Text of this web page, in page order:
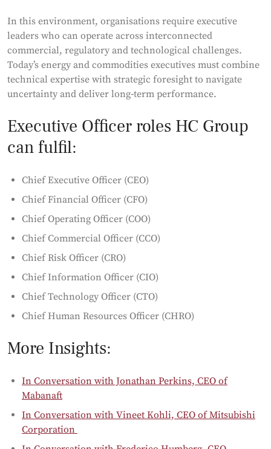
In this environment, organisations require executive
leaders who can operate across interconnected
commercial, regulatory and technological challenges.
Today’s energy and commodities executives must combine
technical expertise with strategic foresight to navigate
uncertainty and deliver long‑term performance.
Executive Officer roles HC Group
can fulfil:
Chief Executive Officer (CEO)
Chief Financial Officer (CFO)
Chief Operating Officer (COO)
Chief Commercial Officer (CCO)
Chief Risk Officer (CRO)
Chief Information Officer (CIO)
Chief Technology Officer (CTO)
Chief Human Resources Officer (CHRO)
More Insights:
In Conversation with Jonathan Perkins, CEO of
Mabanaft
In Conversation with Vineet Kohli, CEO of Mitsubishi
Corporation